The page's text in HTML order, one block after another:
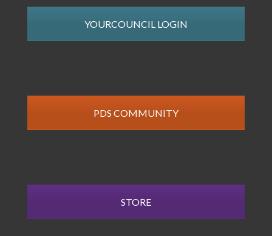
YOURCOUNCIL LOGIN
PDS COMMUNITY
STORE